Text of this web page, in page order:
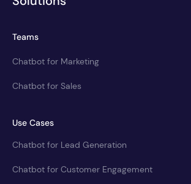
Teams
Chatbot for Marketing
Chatbot for Sales
Use Cases
Chatbot for Lead Generation
Chatbot for Customer Engagement